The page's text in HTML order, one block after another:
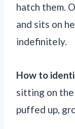
hatch them.
and sits on
indefinitely.
How to
sitting on
puffed up,